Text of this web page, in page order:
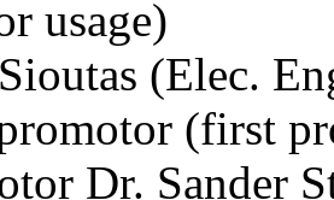
usage)
(Elec.
(first
Dr. Sander